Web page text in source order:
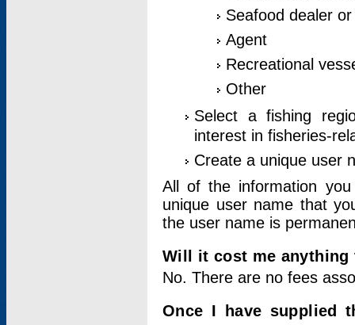
Seafood dealer
Agent
Recreational
Other
Select a fishing
interest in fisheries-
Create a unique user
All of the information
unique user name that
the user name is
Will it cost me
No. There are no fees
Once I have supplied